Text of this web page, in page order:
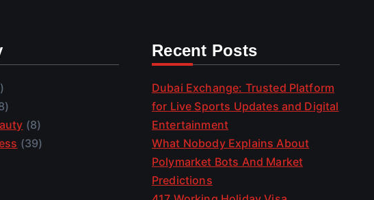
(8)
(39)
Recent Posts
Dubai Exchange: Trusted Platform
for Live Sports Updates and Digital
Entertainment
What Nobody Explains About
Polymarket Bots And Market
Predictions